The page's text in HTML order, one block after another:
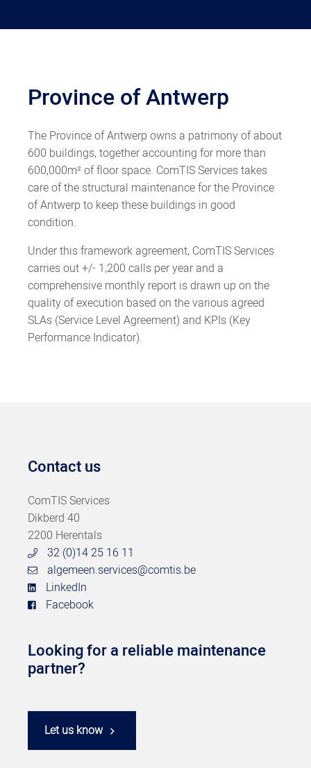
Province of Antwerp
The Province of Antwerp owns a patrimony of about
600 buildings, together accounting for more than
600,000m² of floor space. ComTIS Services takes
care of the structural maintenance for the Province
of Antwerp to keep these buildings in good
condition.
Under this framework agreement, ComTIS Services
carries out +/- 1,200 calls per year and a
comprehensive monthly report is drawn up on the
quality of execution based on the various agreed
SLAs (Service Level Agreement) and KPIs (Key
Performance Indicator).
Contact us
ComTIS Services
Dikberd 40
2200 Herentals
32 (0)14 25 16 11
algemeen.services@comtis.be
LinkedIn
Facebook
Looking for a reliable maintenance
partner?
Let us know